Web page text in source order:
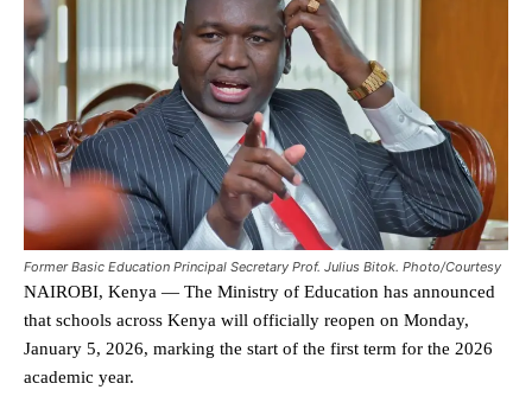
Former Basic Education Principal Secretary Prof. Julius Bitok. Photo/Courtesy
NAIROBI, Kenya — The Ministry of Education has announced
that schools across Kenya will officially reopen on Monday,
January 5, 2026, marking the start of the first term for the 2026
academic year.